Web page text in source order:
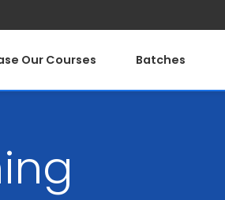
Our Courses Batches